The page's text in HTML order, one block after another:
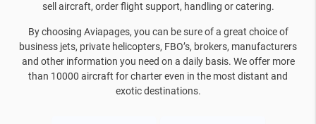
sell aircraft, order flight support, handling or catering.
By choosing Aviapages, you can be sure of a great choice of
business jets, private helicopters, FBO’s, brokers, manufacturers
and other information you need on a daily basis. We offer more
than 10000 aircraft for charter even in the most distant and
exotic destinations.